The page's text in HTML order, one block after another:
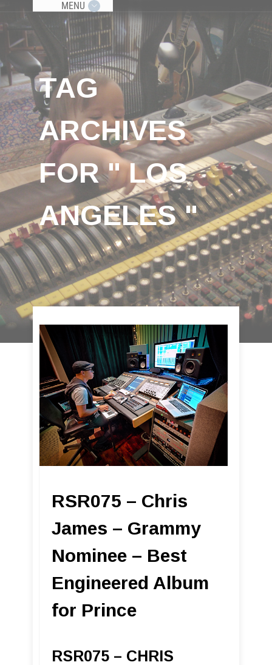
MENU
TAG
ARCHIVES
FOR " LOS
ANGELES "
RSR075 – Chris
James – Grammy
Nominee – Best
Engineered Album
for Prince
RSR075 – CHRIS